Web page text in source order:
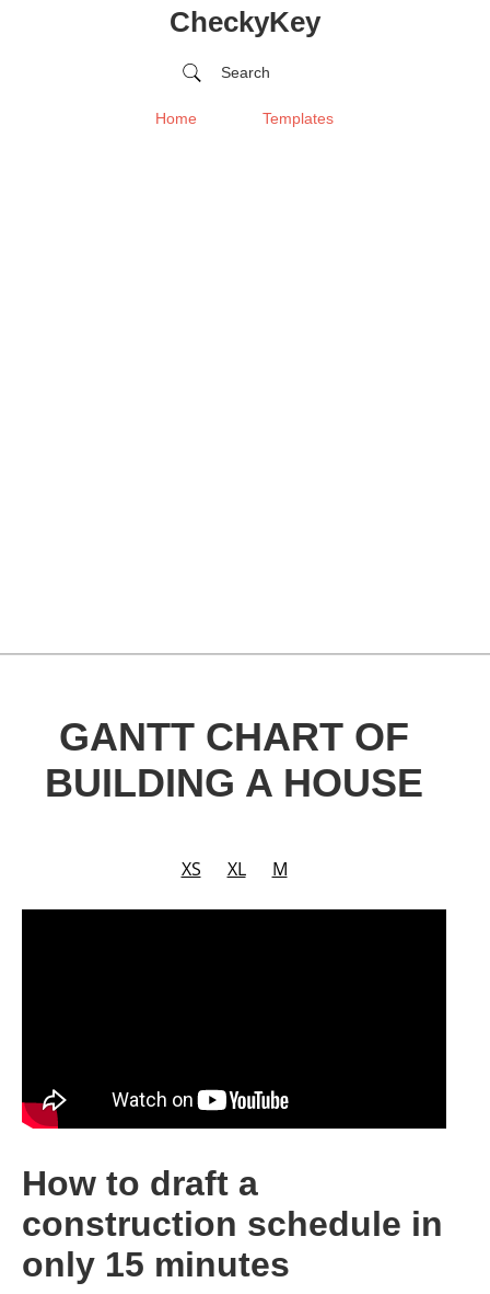
CheckyKey
Search
Home Templates
GANTT CHART OF
BUILDING A HOUSE
XS XL M
How to draft a
construction schedule in
only 15 minutes